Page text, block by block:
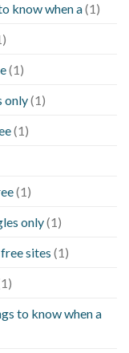
know when a(1)
(1)
only(1)
(1)
(1)
only(1)
sites (1)
to know when a